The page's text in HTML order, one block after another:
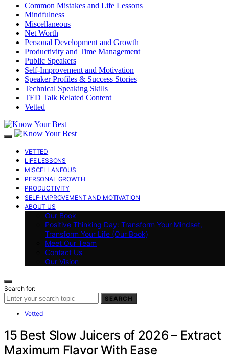
Common Mistakes and Life Lessons
Mindfulness
Miscellaneous
Net Worth
Personal Development and Growth
Productivity and Time Management
Public Speakers
Self-Improvement and Motivation
Speaker Profiles & Success Stories
Technical Speaking Skills
TED Talk Related Content
Vetted
VETTED
LIFE LESSONS
MISCELLANEOUS
PERSONAL GROWTH
PRODUCTIVITY
SELF-IMPROVEMENT AND MOTIVATION
ABOUT US
Our Book
Positive Thinking Day: Transform Your Mindset,
Transform Your Life (Our Book)
Meet Our Team
Contact Us
Our Vision
Search for:
SEARCH
Vetted
15 Best Slow Juicers of 2026 – Extract
Maximum Flavor With Ease